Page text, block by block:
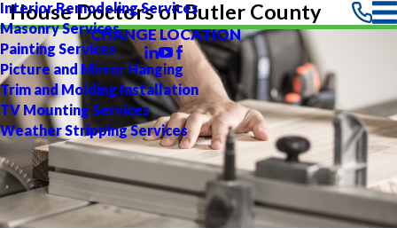
Interior Remodeling Services
Masonry Services
Painting Services
Picture and Mirror Hanging
Trim and Molding Installation
TV Mounting Services
Weather Stripping Services
House Doctors of Butler County
CHANGE LOCATION